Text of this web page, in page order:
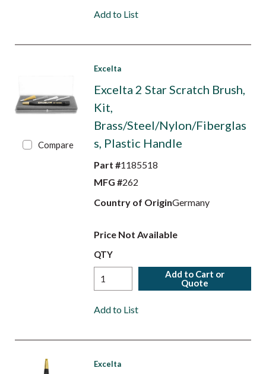
Add to List
Compare
Excelta
Excelta 2 Star Scratch Brush,
Kit,
Brass/Steel/Nylon/Fiberglas
s, Plastic Handle
Part #1185518
MFG #262
Country of OriginGermany
Price Not Available
QTY
Add to Cart or
Quote
Add to List
Excelta